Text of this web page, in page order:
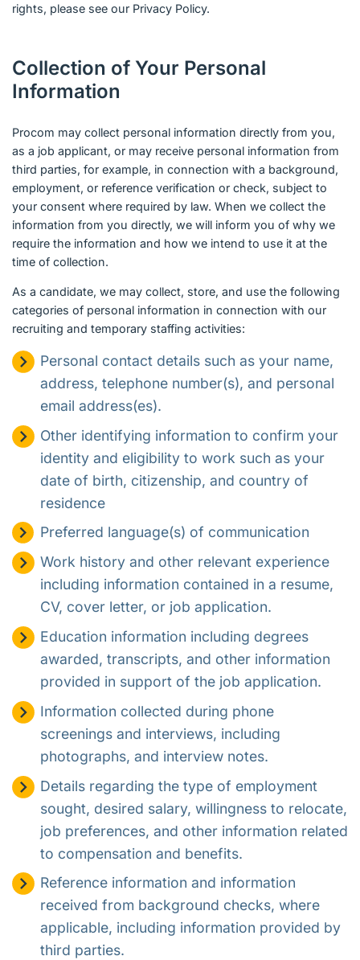
rights, please see our Privacy Policy.
Collection of Your Personal
Information
Procom may collect personal information directly from you,
as a job applicant, or may receive personal information from
third parties, for example, in connection with a background,
employment, or reference verification or check, subject to
your consent where required by law. When we collect the
information from you directly, we will inform you of why we
require the information and how we intend to use it at the
time of collection.
As a candidate, we may collect, store, and use the following
categories of personal information in connection with our
recruiting and temporary staffing activities:
Personal contact details such as your name,
address, telephone number(s), and personal
email address(es).
Other identifying information to confirm your
identity and eligibility to work such as your
date of birth, citizenship, and country of
residence
Preferred language(s) of communication
Work history and other relevant experience
including information contained in a resume,
CV, cover letter, or job application.
Education information including degrees
awarded, transcripts, and other information
provided in support of the job application.
Information collected during phone
screenings and interviews, including
photographs, and interview notes.
Details regarding the type of employment
sought, desired salary, willingness to relocate,
job preferences, and other information related
to compensation and benefits.
Reference information and information
received from background checks, where
applicable, including information provided by
third parties.